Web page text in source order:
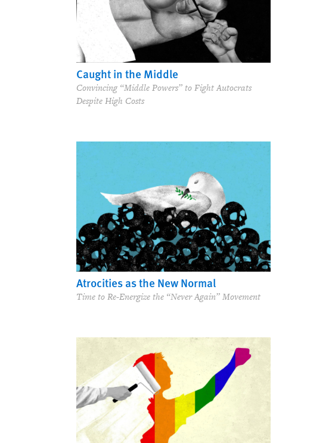
Caught in the Middle
Convincing “Middle Powers” to Fight Autocrats
Despite High Costs
Atrocities as the New Normal
Time to Re-Energize the “Never Again” Movement